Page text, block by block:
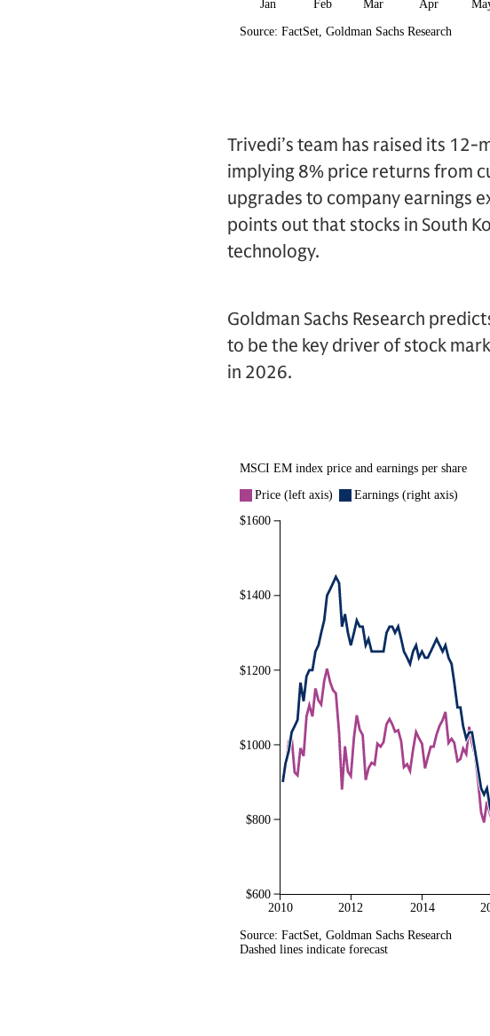
Trivedi’s team has raised its
implying 8% price returns from
upgrades to company earnings
points out that stocks in South
technology.
Goldman Sachs Research
to be the key driver of stock
in 2026.